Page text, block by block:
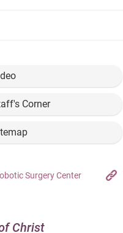
Corner
Surgery Center
Christ